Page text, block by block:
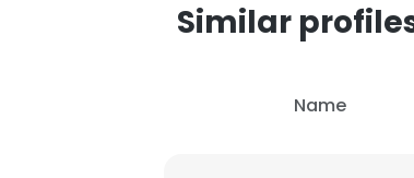
Similar
Name